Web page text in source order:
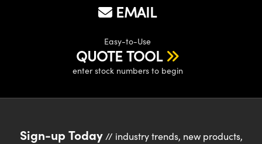
EMAIL
Easy-to-Use
QUOTE TOOL
enter stock numbers to begin
Sign-up Today// industry trends, new products,